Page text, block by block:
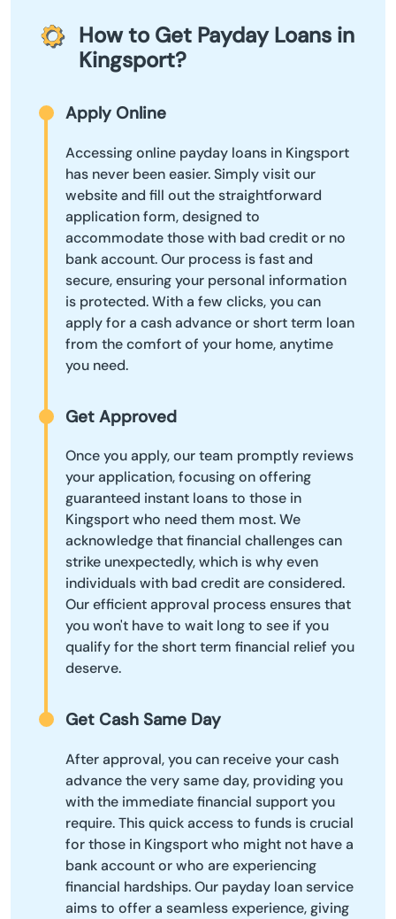
How to Get Payday Loans in
Kingsport?
Apply Online
Accessing online payday loans in Kingsport
has never been easier. Simply visit our
website and fill out the straightforward
application form, designed to
accommodate those with bad credit or no
bank account. Our process is fast and
secure, ensuring your personal information
is protected. With a few clicks, you can
apply for a cash advance or short term loan
from the comfort of your home, anytime
you need.
Get Approved
Once you apply, our team promptly reviews
your application, focusing on offering
guaranteed instant loans to those in
Kingsport who need them most. We
acknowledge that financial challenges can
strike unexpectedly, which is why even
individuals with bad credit are considered.
Our efficient approval process ensures that
you won't have to wait long to see if you
qualify for the short term financial relief you
deserve.
Get Cash Same Day
After approval, you can receive your cash
advance the very same day, providing you
with the immediate financial support you
require. This quick access to funds is crucial
for those in Kingsport who might not have a
bank account or who are experiencing
financial hardships. Our payday loan service
aims to offer a seamless experience, giving